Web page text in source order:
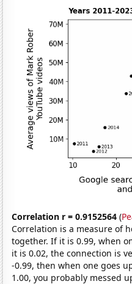
Correlation r = 0.9152564 (
Correlation is a measure of
together. If it is 0.99, when
it is 0.02, the connection is
-0.99, then when one goes
1.00, you probably messed